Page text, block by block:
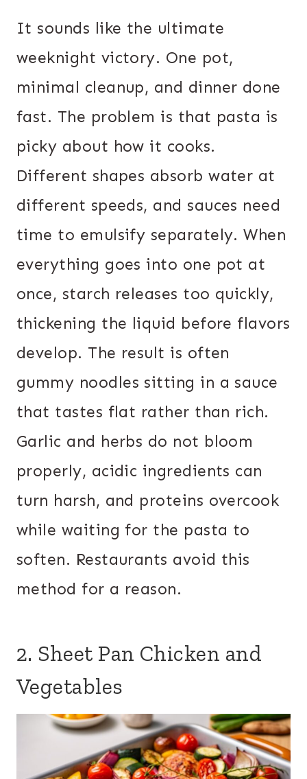
It sounds like the ultimate
weeknight victory. One pot,
minimal cleanup, and dinner done
fast. The problem is that pasta is
picky about how it cooks.
Different shapes absorb water at
different speeds, and sauces need
time to emulsify separately. When
everything goes into one pot at
once, starch releases too quickly,
thickening the liquid before flavors
develop. The result is often
gummy noodles sitting in a sauce
that tastes flat rather than rich.
Garlic and herbs do not bloom
properly, acidic ingredients can
turn harsh, and proteins overcook
while waiting for the pasta to
soften. Restaurants avoid this
method for a reason.
2. Sheet Pan Chicken and
Vegetables